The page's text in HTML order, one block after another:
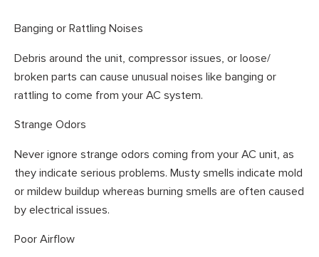
Banging or Rattling Noises
Debris around the unit, compressor issues, or loose/
broken parts can cause unusual noises like banging or
rattling to come from your AC system.
Strange Odors
Never ignore strange odors coming from your AC unit, as
they indicate serious problems. Musty smells indicate mold
or mildew buildup whereas burning smells are often caused
by electrical issues.
Poor Airflow